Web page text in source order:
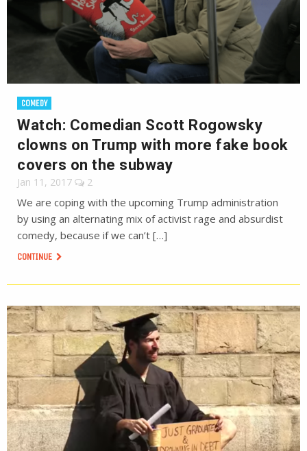
COMEDY
Watch: Comedian Scott Rogowsky
clowns on Trump with more fake book
covers on the subway
Jan 11, 2017 2
We are coping with the upcoming Trump administration
by using an alternating mix of activist rage and absurdist
comedy, because if we can’t […]
CONTINUE